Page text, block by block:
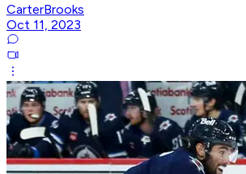
CarterBrooks
Oct 11, 2023